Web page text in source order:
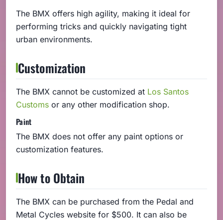
The BMX offers high agility, making it ideal for
performing tricks and quickly navigating tight
urban environments.
Customization
The BMX cannot be customized at Los Santos
Customs or any other modification shop.
Paint
The BMX does not offer any paint options or
customization features.
How to Obtain
The BMX can be purchased from the Pedal and
Metal Cycles website for $500. It can also be